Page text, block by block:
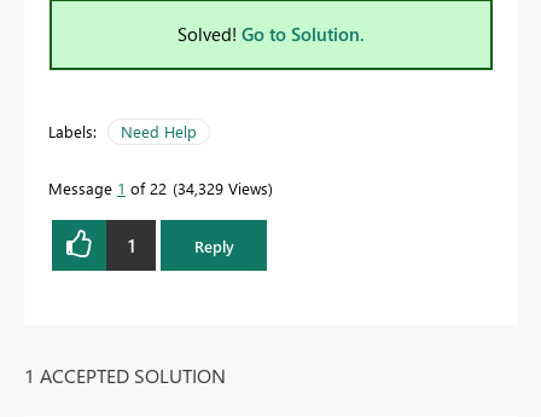
Solved! Go to Solution.
Labels: Need Help
Message 1 of 22 34,329 Views
1 Reply
1 ACCEPTED SOLUTION